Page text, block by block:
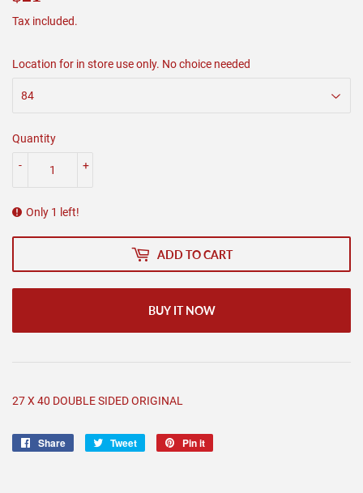
Tax included.
Location for in store use only. No choice needed
Quantity
+
-
Only 1 left!
ADD TO CART
BUY IT NOW
27 X 40 DOUBLE SIDED ORIGINAL
Share
Share
Tweet
Tweet
Pin it